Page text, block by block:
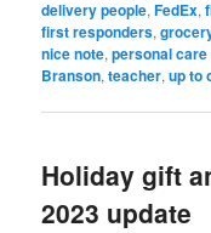
delivery people,FedEx,
first responders,
nice note,personal
Branson,teacher,up to
Holiday gift
2023 update